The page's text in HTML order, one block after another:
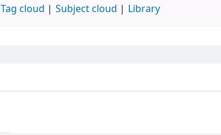
Tag cloud Subject cloud Library